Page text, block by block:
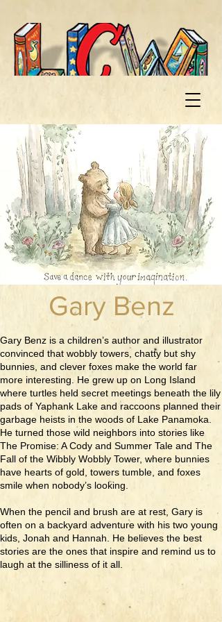
Gary Benz
Gary Benz is a children’s author and illustrator
convinced that wobbly towers, chatty but shy
bunnies, and clever foxes make the world far
more interesting. He grew up on Long Island
where turtles held secret meetings beneath the lily
pads of Yaphank Lake and raccoons planned their
garbage heists in the woods of Lake Panamoka.
He turned those wild neighbors into stories like
The Promise: A Cody and Summer Tale and The
Fall of the Wibbly Wobbly Tower, where bunnies
have hearts of gold, towers tumble, and foxes
smile when nobody’s looking.
When the pencil and brush are at rest, Gary is
often on a backyard adventure with his two young
kids, Jonah and Hannah. He believes the best
stories are the ones that inspire and remind us to
laugh at the silliness of it all.